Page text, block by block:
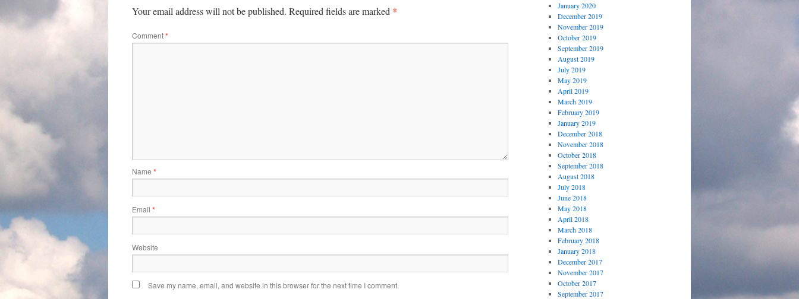
Your email address will not be published. Required fields are marked *
Comment*
Name *
Email *
Website
Save my name, email, and website in this browser for the next time I comment.
January 2020
December 2019
November 2019
October 2019
September 2019
August 2019
July 2019
May 2019
April 2019
March 2019
February 2019
January 2019
December 2018
November 2018
October 2018
September 2018
August 2018
July 2018
June 2018
May 2018
April 2018
March 2018
February 2018
January 2018
December 2017
November 2017
October 2017
September 2017